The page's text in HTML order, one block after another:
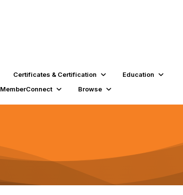
Certificates & Certification
Education
MemberConnect Browse